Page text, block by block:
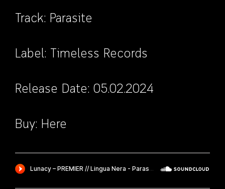
Track: Parasite
Label: Timeless Records
Release Date: 05.02.2024
Buy: Here